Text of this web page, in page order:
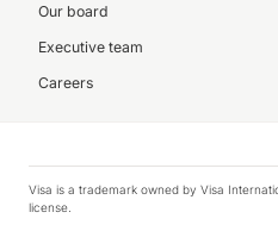
Our board
Executive team
Careers
Visa is a trademark owned by Visa
license.